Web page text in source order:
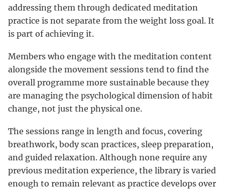
addressing them through dedicated meditation
practice is not separate from the weight loss goal. It
is part of achieving it.
Members who engage with the meditation content
alongside the movement sessions tend to find the
overall programme more sustainable because they
are managing the psychological dimension of habit
change, not just the physical one.
The sessions range in length and focus, covering
breathwork, body scan practices, sleep preparation,
and guided relaxation. Although none require any
previous meditation experience, the library is varied
enough to remain relevant as practice develops over